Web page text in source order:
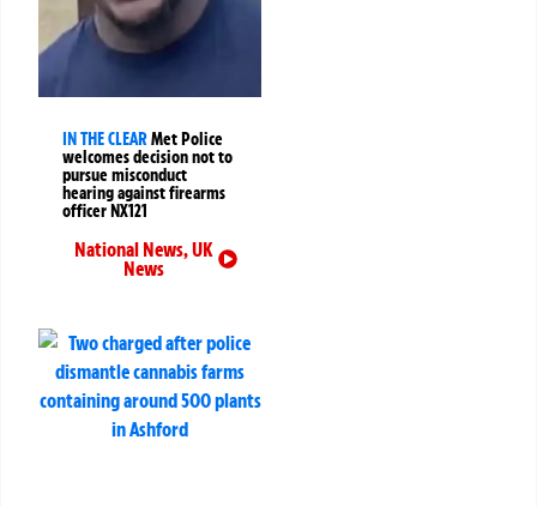
IN THE CLEARMet Police
welcomes decision not to
pursue misconduct
hearing against firearms
officer NX121
National News,UK
News